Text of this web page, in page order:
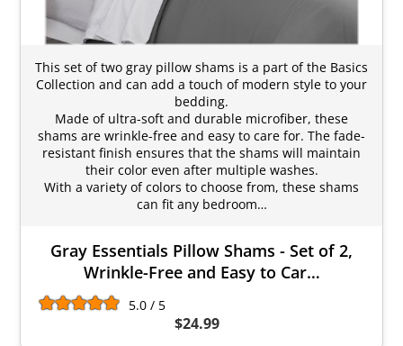
This set of two gray pillow shams is a part of the Basics
Collection and can add a touch of modern style to your
bedding.
Made of ultra-soft and durable microfiber, these
shams are wrinkle-free and easy to care for. The fade-
resistant finish ensures that the shams will maintain
their color even after multiple washes.
With a variety of colors to choose from, these shams
can fit any bedroom…
Gray Essentials Pillow Shams - Set of 2,
Wrinkle-Free and Easy to Car…
5.0 / 5
$24.99